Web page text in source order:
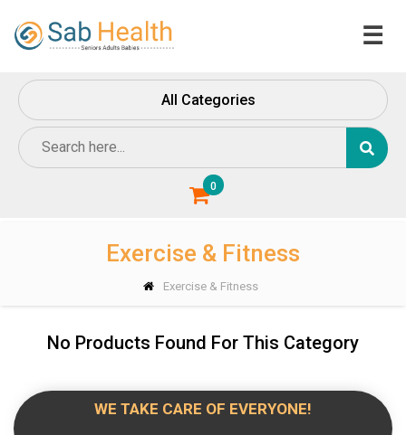
☰
About
Contact
All Categories
0
Exercise & Fitness
Exercise & Fitness
No Products Found For This Category
WE TAKE CARE OF EVERYONE!